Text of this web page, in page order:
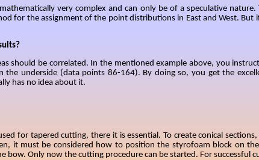
very complexand can only be of a speculative nature.
for the assignment of the point distributions in East and West.
should be correlated. In the mentioned example above, you
the underside (data points 86-164). By doing so, you get the
has no idea about it.
for tapered cutting, there it is essential. To create conical
it must be considered how to position the styrofoam block on
bow. Only now the cutting procedure can be started. For